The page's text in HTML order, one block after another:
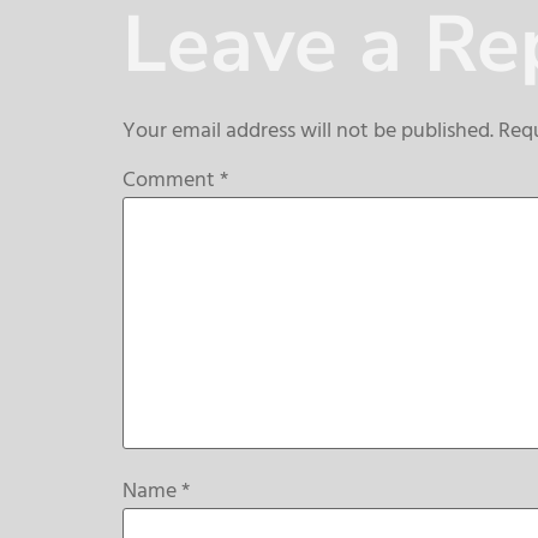
Leave a
Your email address will not be published.
Comment*
Name*